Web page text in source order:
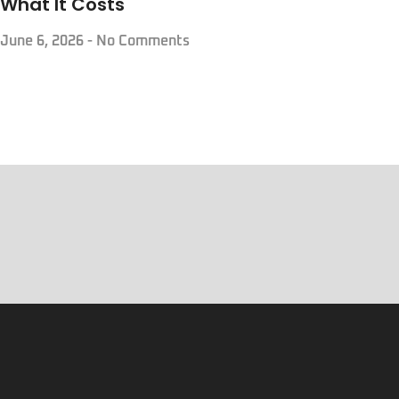
June 6, 2026 No Comments